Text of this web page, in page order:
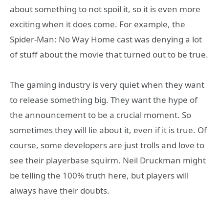
about something to not spoil it, so it is even more
exciting when it does come. For example, the
Spider-Man: No Way Home cast was denying a lot
of stuff about the movie that turned out to be true.
The gaming industry is very quiet when they want
to release something big. They want the hype of
the announcement to be a crucial moment. So
sometimes they will lie about it, even if it is true. Of
course, some developers are just trolls and love to
see their playerbase squirm. Neil Druckman might
be telling the 100% truth here, but players will
always have their doubts.